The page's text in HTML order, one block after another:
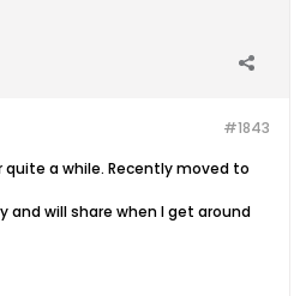
#1843
a while. Recently moved to
and will share when I get around